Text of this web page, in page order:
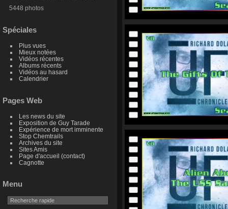
5448 photos
Spéciales
Plus vues
Mieux notées
Vidéos récentes
Albums récents
Vidéos au hasard
Calendrier
Pages Web
Les news du site
Exposition de Guy Tarade
Expérience de mort imminente
Stop Chemtrails
Archives du site
Sites Amis
Page d'accueil (contact)
Cagnotte
Menu